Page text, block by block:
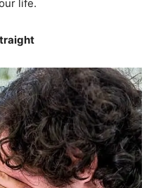
life.